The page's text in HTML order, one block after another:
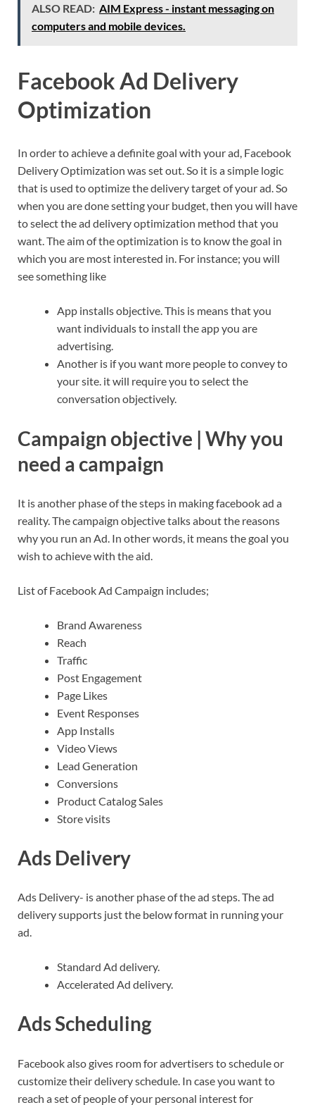
ALSO READ: AIM Express - instant messaging on
computers and mobile devices.
Facebook Ad Delivery
Optimization
In order to achieve a definite goal with your ad, Facebook
Delivery Optimization was set out. So it is a simple logic
that is used to optimize the delivery target of your ad. So
when you are done setting your budget, then you will have
to select the ad delivery optimization method that you
want. The aim of the optimization is to know the goal in
which you are most interested in. For instance; you will
see something like
App installs objective. This is means that you
want individuals to install the app you are
advertising.
Another is if you want more people to convey to
your site. it will require you to select the
conversation objectively.
Campaign objective | Why you
need a campaign
It is another phase of the steps in making facebook ad a
reality. The campaign objective talks about the reasons
why you run an Ad. In other words, it means the goal you
wish to achieve with the aid.
List of Facebook Ad Campaign includes;
Brand Awareness
Reach
Traffic
Post Engagement
Page Likes
Event Responses
App Installs
Video Views
Lead Generation
Conversions
Product Catalog Sales
Store visits
Ads Delivery
Ads Delivery- is another phase of the ad steps. The ad
delivery supports just the below format in running your
ad.
Standard Ad delivery.
Accelerated Ad delivery.
Ads Scheduling
Facebook also gives room for advertisers to schedule or
customize their delivery schedule. In case you want to
reach a set of people of your personal interest for